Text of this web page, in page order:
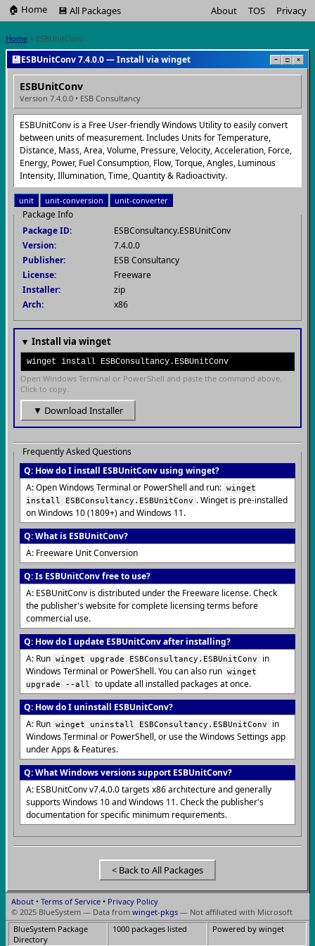
🏠 Home 💾 All Packages About TOS Privacy
Home > ESBUnitConv
💾ESBUnitConv 7.4.0.0 — Install via winget − □ ×
ESBUnitConv
Version 7.4.0.0 • ESB Consultancy
ESBUnitConv is a Free User-friendly Windows Utility to easily convert
between units of measurement. Includes Units for Temperature,
Distance, Mass, Area, Volume, Pressure, Velocity, Acceleration, Force,
Energy, Power, Fuel Consumption, Flow, Torque, Angles, Luminous
Intensity, Illumination, Time, Quantity & Radioactivity.
unit unit-conversion unit-converter
Package Info
Package ID:
ESBConsultancy.ESBUnitConv
Version:
7.4.0.0
Publisher:
ESB Consultancy
License:
Freeware
Installer:
zip
Arch:
x86
▼ Install via winget
winget install ESBConsultancy.ESBUnitConv
Open Windows Terminal or PowerShell and paste the command above.
Click to copy.
▼ Download Installer
Frequently Asked Questions
Q: How do I install ESBUnitConv using winget?
A: Open Windows Terminal or PowerShell and run: winget
install ESBConsultancy.ESBUnitConv . Winget is pre-installed
on Windows 10 (1809+) and Windows 11.
Q: What is ESBUnitConv?
A: Freeware Unit Conversion
Q: Is ESBUnitConv free to use?
A: ESBUnitConv is distributed under the Freeware license. Check
the publisher's website for complete licensing terms before
commercial use.
Q: How do I update ESBUnitConv after installing?
A: Run winget upgrade ESBConsultancy.ESBUnitConv
in
Windows Terminal or PowerShell. You can also run winget
upgrade --all
to update all installed packages at once.
Q: How do I uninstall ESBUnitConv?
A: Run winget uninstall ESBConsultancy.ESBUnitConv
in
Windows Terminal or PowerShell, or use the Windows Settings app
under Apps & Features.
Q: What Windows versions support ESBUnitConv?
A: ESBUnitConv v7.4.0.0 targets x86 architecture and generally
supports Windows 10 and Windows 11. Check the publisher's
documentation for specific minimum requirements.
< Back to All Packages
About • Terms of Service • Privacy Policy
© 2025 BlueSystem — Data from winget-pkgs — Not affiliated with Microsoft
BlueSystem Package
Directory
1000 packages listed Powered by winget